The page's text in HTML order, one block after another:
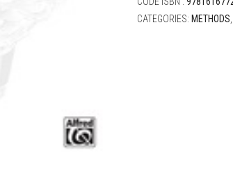
CATEGORIES: METHODS